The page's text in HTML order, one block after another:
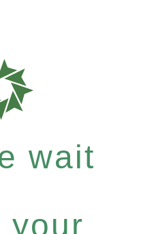
wait
your